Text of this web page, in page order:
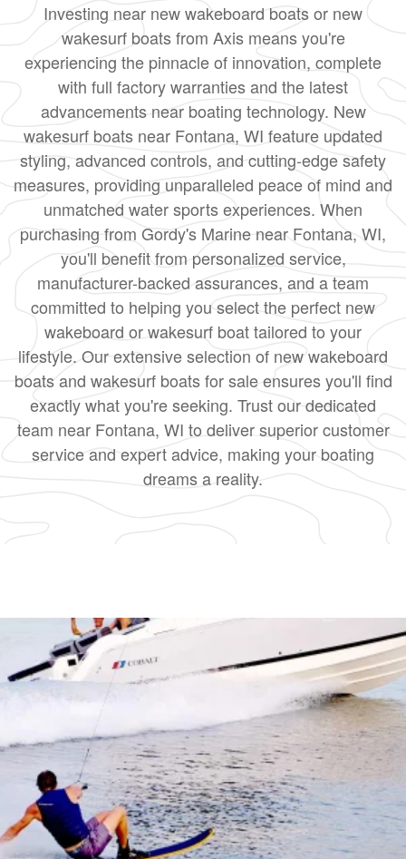
Investing near new wakeboard boats or new
wakesurf boats from Axis means you're
experiencing the pinnacle of innovation, complete
with full factory warranties and the latest
advancements near boating technology. New
wakesurf boats near Fontana, WI feature updated
styling, advanced controls, and cutting-edge safety
measures, providing unparalleled peace of mind and
unmatched water sports experiences. When
purchasing from Gordy's Marine near Fontana, WI,
you'll benefit from personalized service,
manufacturer-backed assurances, and a team
committed to helping you select the perfect new
wakeboard or wakesurf boat tailored to your
lifestyle. Our extensive selection of new wakeboard
boats and wakesurf boats for sale ensures you'll find
exactly what you're seeking. Trust our dedicated
team near Fontana, WI to deliver superior customer
service and expert advice, making your boating
dreams a reality.